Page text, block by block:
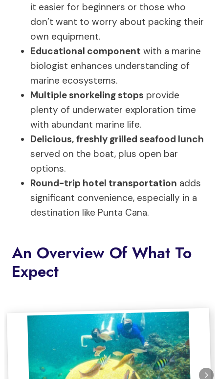
it easier for beginners or those who
don’t want to worry about packing their
own equipment.
Educational component with a marine
biologist enhances understanding of
marine ecosystems.
Multiple snorkeling stops provide
plenty of underwater exploration time
with abundant marine life.
Delicious, freshly grilled seafood lunch
served on the boat, plus open bar
options.
Round-trip hotel transportation adds
significant convenience, especially in a
destination like Punta Cana.
An Overview Of What To
Expect